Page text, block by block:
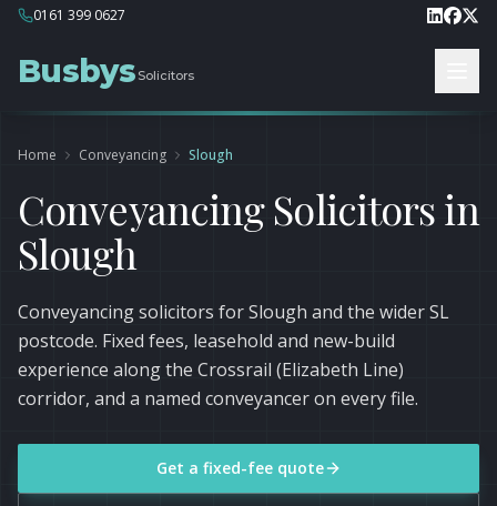
0161 399 0627
Busbys Solicitors
Home Conveyancing Slough
Conveyancing Solicitors in
Slough
Conveyancing solicitors for Slough and the wider SL
postcode. Fixed fees, leasehold and new-build
experience along the Crossrail (Elizabeth Line)
corridor, and a named conveyancer on every file.
Get a fixed-fee quote